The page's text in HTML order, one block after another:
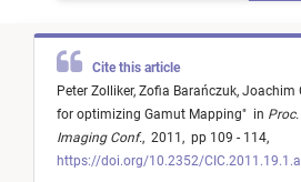
Cite this article
Peter Zolliker, Zofia Barańczuk, Joachim
for optimizing Gamut Mapping" in
Imaging Conf., 2011, pp 109 - 114,
https://doi.org/10.2352/